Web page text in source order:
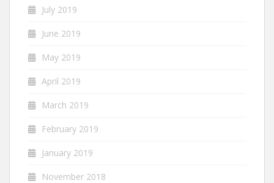
July 2019
June 2019
May 2019
April 2019
March 2019
February 2019
January 2019
November 2018